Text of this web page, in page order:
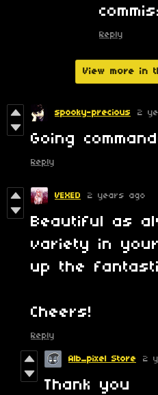
Reply
View more in
spooky-precious 2
Going
Reply
VEXED 2 years ago
Beautiful as
variety in
up the
Cheers!
Reply
Alb_pixel Store 2
Thank you